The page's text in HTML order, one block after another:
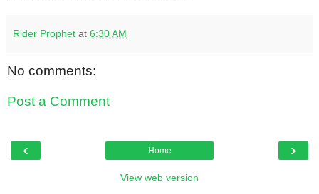
Rider Prophet at 6:30 AM
No comments:
Post a Comment
‹ ›
Home
View web version